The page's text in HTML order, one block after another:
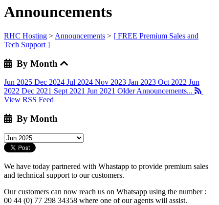
Announcements
RHC Hosting > Announcements > [ FREE Premium Sales and
Tech Support ]
By Month
Jun 2025 Dec 2024 Jul 2024 Nov 2023 Jan 2023 Oct 2022 Jun
2022 Dec 2021 Sept 2021 Jun 2021 Older Announcements...
View RSS Feed
By Month
We have today partnered with Whastapp to provide premium sales
and technical support to our customers.
Our customers can now reach us on Whatsapp using the number :
00 44 (0) 77 298 34358 where one of our agents will assist.